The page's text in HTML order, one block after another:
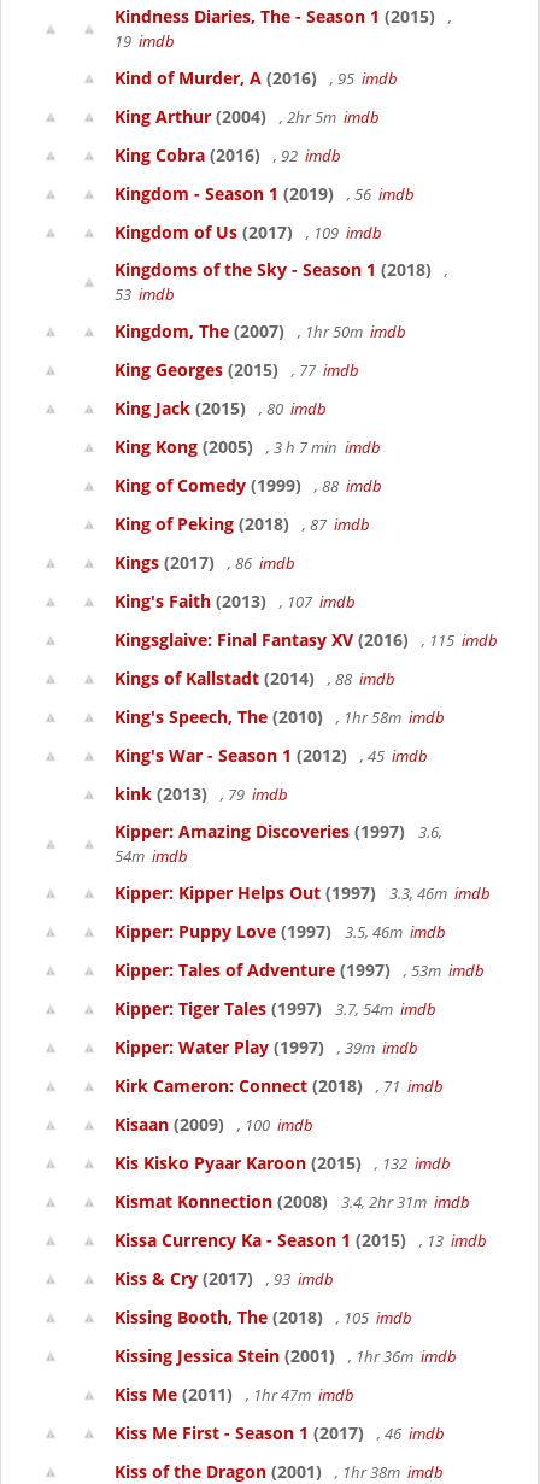
Kindness Diaries, The - Season 1 (2015)
,
19 imdb
Kind of Murder, A (2016) , 95 imdb
King Arthur (2004) , 2hr 5m imdb
King Cobra (2016) , 92 imdb
Kingdom - Season 1 (2019) , 56 imdb
Kingdom of Us (2017) , 109 imdb
Kingdoms of the Sky - Season 1 (2018)
,
53 imdb
Kingdom, The (2007) , 1hr 50m imdb
King Georges (2015) , 77 imdb
King Jack (2015) , 80 imdb
King Kong (2005) , 3 h 7 min imdb
King of Comedy (1999) , 88 imdb
King of Peking (2018) , 87 imdb
Kings (2017) , 86 imdb
King's Faith (2013) , 107 imdb
Kingsglaive: Final Fantasy XV (2016) , 115 imdb
Kings of Kallstadt (2014) , 88 imdb
King's Speech, The (2010) , 1hr 58m imdb
King's War - Season 1 (2012) , 45 imdb
kink (2013) , 79 imdb
Kipper: Amazing Discoveries (1997)
3.6,
54m imdb
Kipper: Kipper Helps Out (1997) 3.3, 46m imdb
Kipper: Puppy Love (1997) 3.5, 46m imdb
Kipper: Tales of Adventure (1997) , 53m imdb
Kipper: Tiger Tales (1997) 3.7, 54m imdb
Kipper: Water Play (1997) , 39m imdb
Kirk Cameron: Connect (2018) , 71 imdb
Kisaan (2009) , 100 imdb
Kis Kisko Pyaar Karoon (2015) , 132 imdb
Kismat Konnection (2008) 3.4, 2hr 31m imdb
Kissa Currency Ka - Season 1 (2015) , 13 imdb
Kiss & Cry (2017) , 93 imdb
Kissing Booth, The (2018) , 105 imdb
Kissing Jessica Stein (2001) , 1hr 36m imdb
Kiss Me (2011) , 1hr 47m imdb
Kiss Me First - Season 1 (2017) , 46 imdb
Kiss of the Dragon (2001) , 1hr 38m imdb